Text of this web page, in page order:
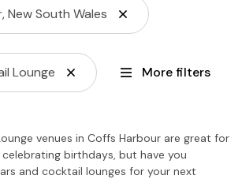
New South Wales
Lounge More filters
venues in Coffs Harbour are great for
birthdays, but have you
and cocktail lounges for your next